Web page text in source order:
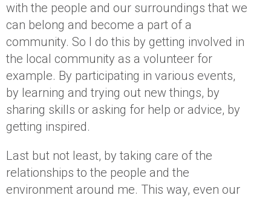
with the people and our surroundings that we
can belong and become a part of a
community. So I do this by getting involved in
the local community as a volunteer for
example. By participating in various events,
by learning and trying out new things, by
sharing skills or asking for help or advice, by
getting inspired.
Last but not least, by taking care of the
relationships to the people and the
environment around me. This way, even our